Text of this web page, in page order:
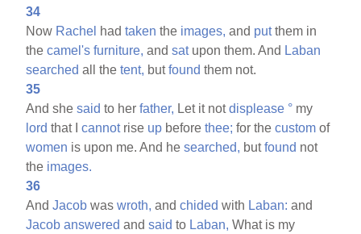
34
Now Rachel hadtaken the images, and putthem in
thecamel's furniture, andsatupon them. And Laban
searched all thetent, butfound them not.
35
And shesaid to herfather, Let it notdisplease ° my
lord that Icannotrise up beforethee; for thecustom of
women is upon me. And hesearched, butfound not
the images.
36
AndJacob waswroth, andchided with Laban: and
Jacob answered andsaid to Laban, What is my